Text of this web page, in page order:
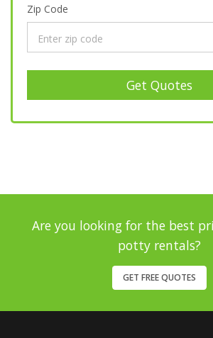
Zip Code
Get Quotes
Are you looking for the best
potty rentals?
GET FREE QUOTES